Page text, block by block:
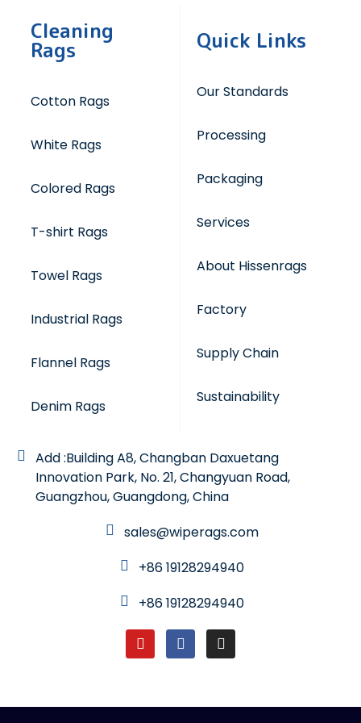
Cleaning
Rags
Cotton Rags
White Rags
Colored Rags
T-shirt Rags
Towel Rags
Industrial Rags
Flannel Rags
Denim Rags
Quick Links
Our Standards
Processing
Packaging
Services
About Hissenrags
Factory
Supply Chain
Sustainability
Add :Building A8, Changban Daxuetang
Innovation Park, No. 21, Changyuan Road,
Guangzhou, Guangdong, China
sales@wiperags.com
+86 19128294940
+86 19128294940